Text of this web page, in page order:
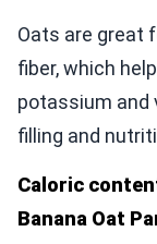
Oats are great
fiber, which
potassium and
filling and
Caloric
Banana Oat